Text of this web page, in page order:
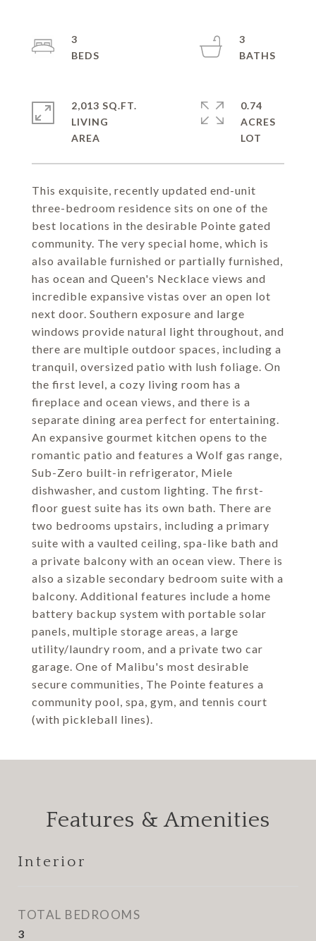
This exquisite, recently updated end-unit
three-bedroom residence sits on one of the
best locations in the desirable Pointe gated
community. The very special home, which is
also available furnished or partially furnished,
has ocean and Queen's Necklace views and
incredible expansive vistas over an open lot
next door. Southern exposure and large
windows provide natural light throughout, and
there are multiple outdoor spaces, including a
tranquil, oversized patio with lush foliage. On
the first level, a cozy living room has a
fireplace and ocean views, and there is a
separate dining area perfect for entertaining.
An expansive gourmet kitchen opens to the
romantic patio and features a Wolf gas range,
Sub-Zero built-in refrigerator, Miele
dishwasher, and custom lighting. The first-
floor guest suite has its own bath. There are
two bedrooms upstairs, including a primary
suite with a vaulted ceiling, spa-like bath and
a private balcony with an ocean view. There is
also a sizable secondary bedroom suite with a
balcony. Additional features include a home
battery backup system with portable solar
panels, multiple storage areas, a large
utility/laundry room, and a private two car
garage. One of Malibu's most desirable
secure communities, The Pointe features a
community pool, spa, gym, and tennis court
(with pickleball lines).
3
3
2,013 SQ.FT.
LIVING
0.74
ACRES
Features & Amenities
Interior
TOTAL BEDROOMS
3